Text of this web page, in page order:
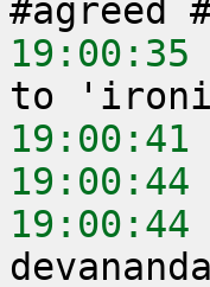
19:00:35
19:00:41
19:00:44
19:00:44